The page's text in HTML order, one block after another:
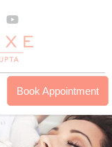
Y
o
u
t
u
b
eBook Appointment